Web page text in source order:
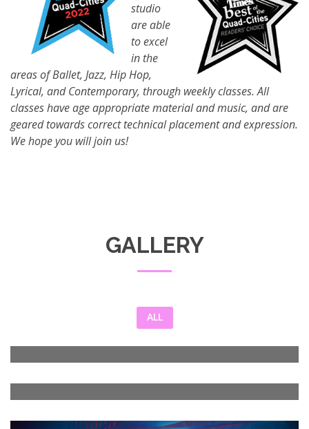
studio
are able
to excel
in the
areas of Ballet, Jazz, Hip Hop,
Lyrical, and Contemporary, through weekly classes. All
classes have age appropriate material and music, and are
geared towards correct technical placement and expression.
We hope you will join us!
GALLERY
ALL